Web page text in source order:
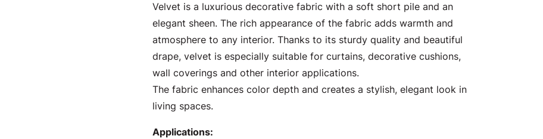
Velvet is a luxurious decorative fabric with a soft short pile and an
elegant sheen. The rich appearance of the fabric adds warmth and
atmosphere to any interior. Thanks to its sturdy quality and beautiful
drape, velvet is especially suitable for curtains, decorative cushions,
wall coverings and other interior applications.
The fabric enhances color depth and creates a stylish, elegant look in
living spaces.
Applications: